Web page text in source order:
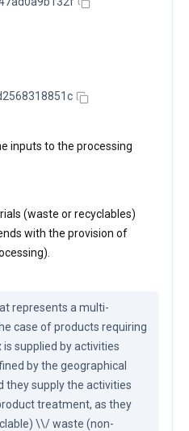
inputs to the processing
(waste or recyclables)
with the provision of
represents a multi-
case of products requiring
supplied by activities
by the geographical
they supply the activities
treatment, as they
\\/ waste (non-